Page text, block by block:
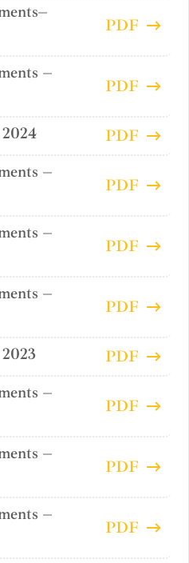
PDF
–
PDF
PDF
–
PDF
–
PDF
–
PDF
PDF
–
PDF
–
PDF
–
PDF